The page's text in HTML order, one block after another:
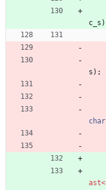
c_s )
s ) ;
char
ast<